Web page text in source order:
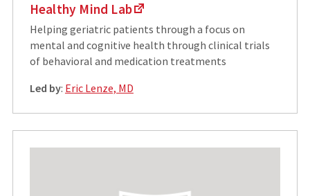
Healthy Mind Lab
Helping geriatric patients through a focus on
mental and cognitive health through clinical trials
of behavioral and medication treatments
Led by: Eric Lenze, MD